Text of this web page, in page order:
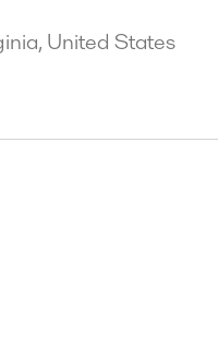
United States